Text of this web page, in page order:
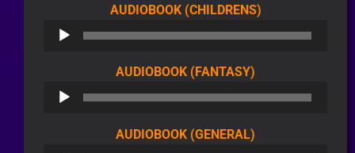
AUDIOBOOK (CHILDRENS)AUDIO
PLAYER
AUDIOBOOK (FANTASY)
PLAYER
AUDIOBOOK (GENERAL)